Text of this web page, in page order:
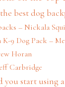
best dog
– Nickala
9 Dog Pack –
Horan
Carbridge
you start using